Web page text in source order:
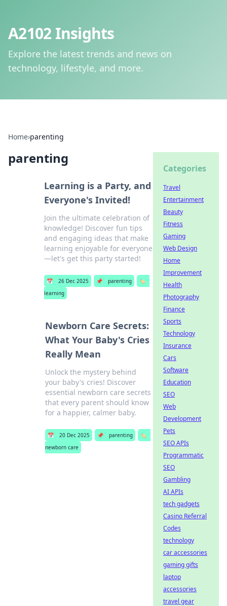
A2102 Insights
Explore the latest trends and news on
technology, lifestyle, and more.
Home›parenting
parenting
Learning is a Party, and
Everyone's Invited!
Join the ultimate celebration of
knowledge! Discover fun tips
and engaging ideas that make
learning enjoyable for everyone
—let's get this party started!
📅 26 Dec 2025 📌 parenting
🏷️
learning
Newborn Care Secrets:
What Your Baby's Cries
Really Mean
Unlock the mystery behind
your baby's cries! Discover
essential newborn care secrets
that every parent should know
for a happier, calmer baby.
📅 20 Dec 2025 📌 parenting
🏷️
newborn care
Categories
Travel
Entertainment
Beauty
Fitness
Gaming
Web Design
Home
Improvement
Health
Photography
Finance
Sports
Technology
Insurance
Cars
Software
Education
SEO
Web
Development
Pets
SEO APIs
Programmatic
SEO
Gambling
AI APIs
tech gadgets
Casino Referral
Codes
technology
car accessories
gaming gifts
laptop
accessories
travel gear